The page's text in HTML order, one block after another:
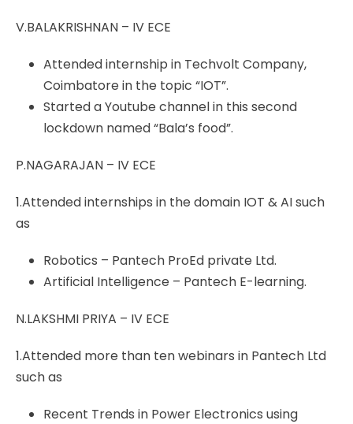
V.BALAKRISHNAN – IV ECE
Attended internship in Techvolt Company,
Coimbatore in the topic “IOT”.
Started a Youtube channel in this second
lockdown named “Bala’s food”.
P.NAGARAJAN – IV ECE
1.Attended internships in the domain IOT & AI such
as
Robotics – Pantech ProEd private Ltd.
Artificial Intelligence – Pantech E-learning.
N.LAKSHMI PRIYA – IV ECE
1.Attended more than ten webinars in Pantech Ltd
such as
Recent Trends in Power Electronics using